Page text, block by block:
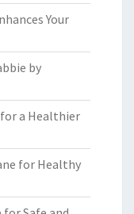
Your
by
a Healthier
for Healthy